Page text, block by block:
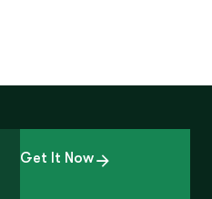
Get It Now